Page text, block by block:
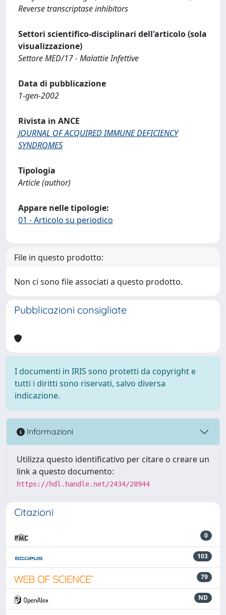
Reverse transcriptase inhibitors
Settori scientifico-disciplinari dell'articolo (sola
visualizzazione)
Settore MED/17 - Malattie Infettive
Data di pubblicazione
1-gen-2002
Rivista in ANCE
JOURNAL OF ACQUIRED IMMUNE DEFICIENCY
SYNDROMES
Tipologia
Article (author)
Appare nelle tipologie:
01 - Articolo su periodico
File in questo prodotto:
Non ci sono file associati a questo prodotto.
Pubblicazioni consigliate
I documenti in IRIS sono protetti da copyright e
tutti i diritti sono riservati, salvo diversa
indicazione.
Informazioni
Utilizza questo identificativo per citare o creare un
link a questo documento:
https://hdl.handle.net/2434/28944
Citazioni
0
103
79
ND